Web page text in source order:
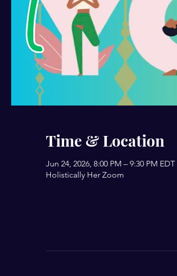
Time & Location
Jun 24, 2026, 8:00 PM – 9:30 PM EDT
Holistically Her Zoom